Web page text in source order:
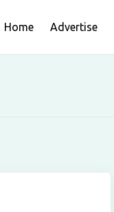
Home Advertise